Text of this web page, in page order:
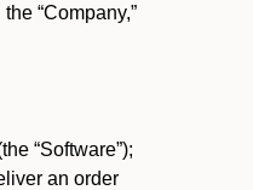
“Company,”
“Software”);
an order